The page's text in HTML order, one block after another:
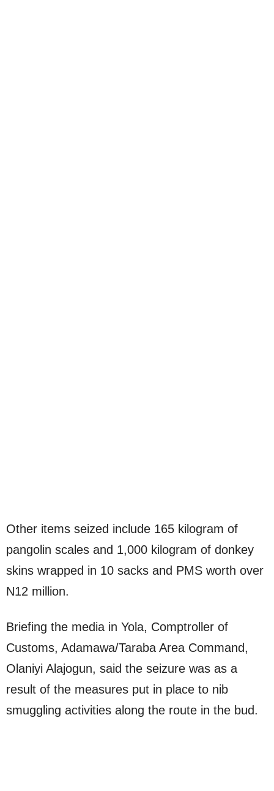
Other items seized include 165 kilogram of
pangolin scales and 1,000 kilogram of donkey
skins wrapped in 10 sacks and PMS worth over
N12 million.
Briefing the media in Yola, Comptroller of
Customs, Adamawa/Taraba Area Command,
Olaniyi Alajogun, said the seizure was as a
result of the measures put in place to nib
smuggling activities along the route in the bud.